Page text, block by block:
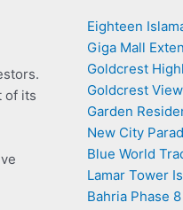
of its
Eighteen
Giga Mall
Goldcrest
Goldcrest
Garden
New City
Blue World
Lamar Tower
Bahria Phase 8